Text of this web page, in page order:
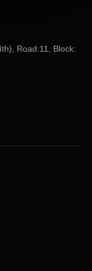
Road:11, Block: